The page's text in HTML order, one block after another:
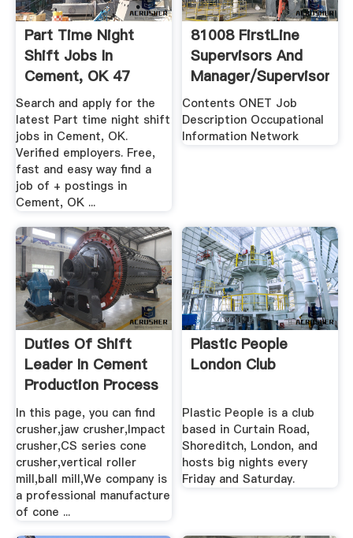
Part Time Night
Shift Jobs In
Cement, OK 47
Current ...
Search and apply for the
latest Part time night shift
jobs in Cement, OK.
Verified employers. Free,
fast and easy way find a
job of + postings in
Cement, OK ...
81008 FirstLine
Supervisors And
Manager/Supervisors
...
Contents ONET Job
Description Occupational
Information Network
Duties Of Shift
Leader In Cement
Production Process
In this page, you can find
crusher,jaw crusher,Impact
crusher,CS series cone
crusher,vertical roller
mill,ball mill,We company is
a professional manufacture
of cone ...
Plastic People
London Club
Plastic People is a club
based in Curtain Road,
Shoreditch, London, and
hosts big nights every
Friday and Saturday.